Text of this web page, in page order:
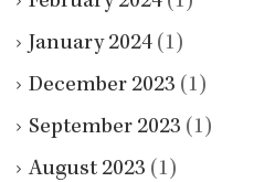
January 2024 (1)
December 2023 (1)
September 2023 (1)
August 2023 (1)